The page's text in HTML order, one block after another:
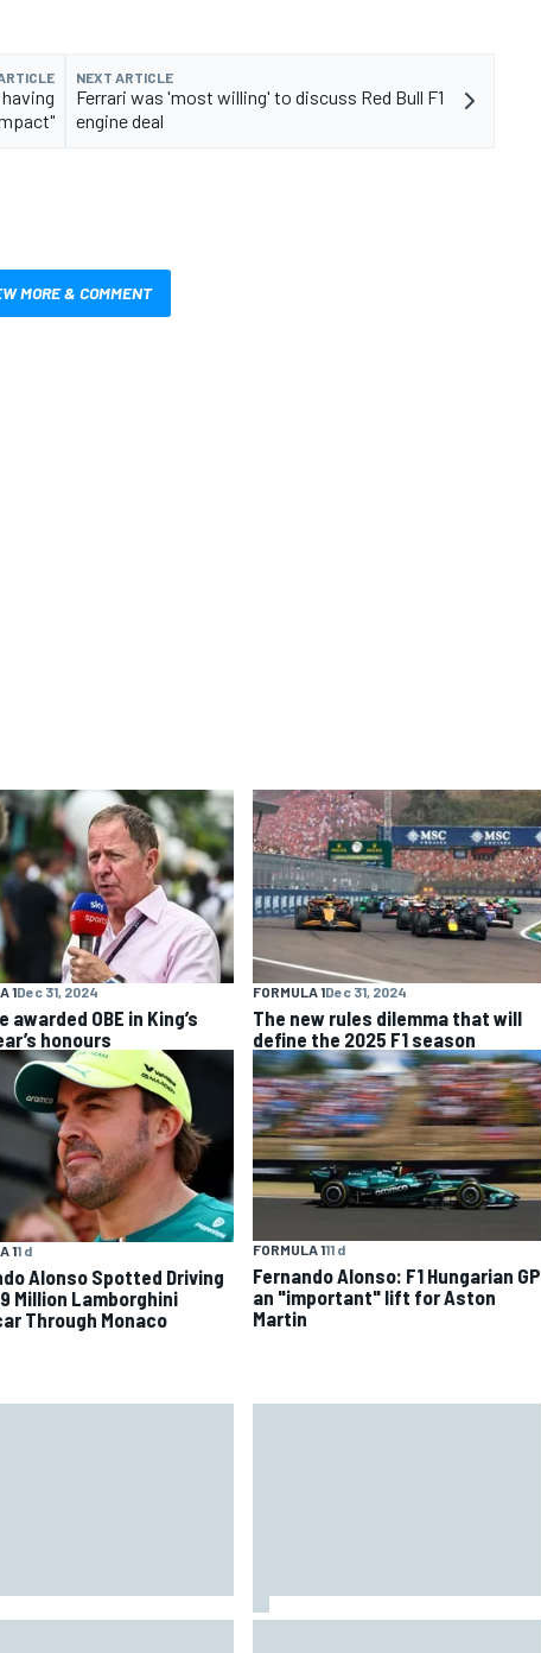
NEXT ARTICLE
Ferrari was 'most willing' to discuss Red Bull F1
engine deal
MORE & COMMENT
1Dec 31, 2024
awarded OBE in King’s
honours
FORMULA 1Dec 31, 2024
The new rules dilemma that will
define the 2025 F1 season
11 d
Alonso Spotted Driving
Million Lamborghini
Through Monaco
FORMULA 111 d
Fernando Alonso: F1 Hungarian GP
an "important" lift for Aston
Martin